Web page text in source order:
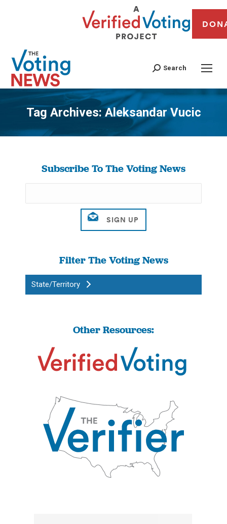
Search
Tag Archives:Aleksandar Vucic
You are here:
Subscribe To The Voting News
Filter The Voting News
State/Territory
Other Resources: